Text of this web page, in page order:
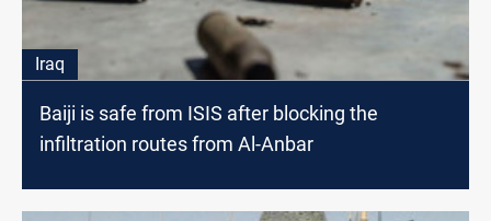
Iraq
Baiji is safe from ISIS after blocking the
infiltration routes from Al-Anbar